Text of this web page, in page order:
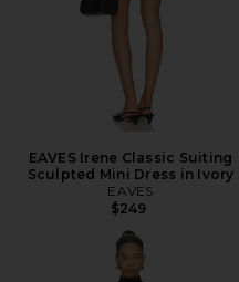
EAVES Irene Classic Suiting
Sculpted Mini Dress in Ivory
EAVES
$249